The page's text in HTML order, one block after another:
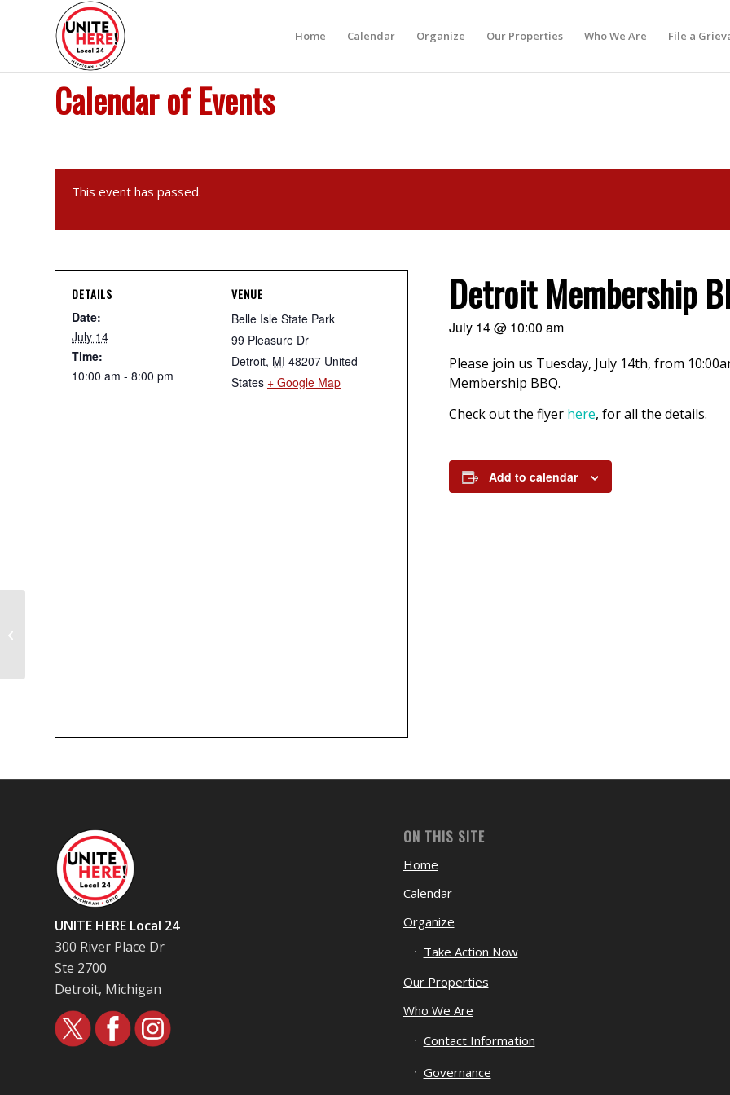
Home Calendar Organize Our Properties Who We Are File a
Calendar of Events
This event has passed.
Detroit Membership
July 14 @ 10:00 am
Please join us Tuesday, July 14th, from
Membership BBQ.
Check out the flyer here, for all the details.
Add to calendar
DETAILS
Date:
July 14
Time:
10:00 am - 8:00 pm
VENUE
Belle Isle State Park
99 Pleasure Dr
Detroit, MI 48207 United
States + Google Map
UNITE HERE Local 24
300 River Place Dr
Ste 2700
Detroit, Michigan
ON THIS SITE
Home
Calendar
Organize
Take Action Now
Our Properties
Who We Are
Contact Information
Governance